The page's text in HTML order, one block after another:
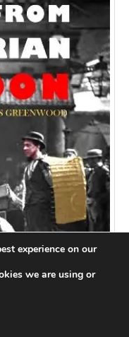
experience on our
we are using or